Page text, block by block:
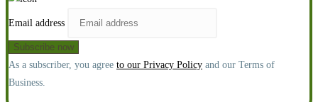
Email address
As a subscriber, you agree to our Privacy Policy and our Terms of
Business.